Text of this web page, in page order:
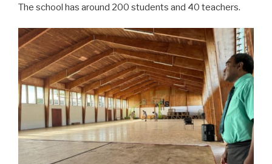
The school has around 200 students and 40 teachers.